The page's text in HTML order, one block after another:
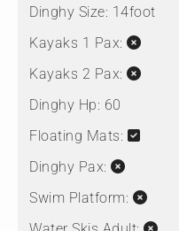
Dinghy Size: 14foot
Kayaks 1 Pax:
Kayaks 2 Pax:
Dinghy Hp: 60
Floating Mats:
Dinghy Pax:
Swim Platform: